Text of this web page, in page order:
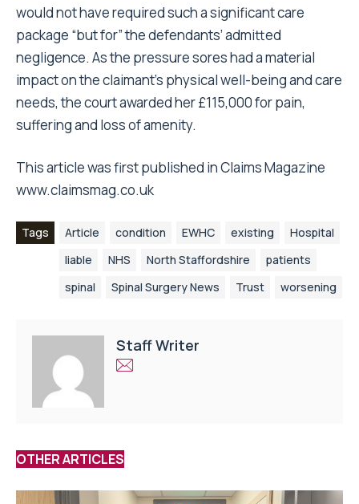
would not have required such a significant care
package “but for” the defendants’ admitted
negligence. As the pressure sores had a material
impact on the claimant’s physical well-being and care
needs, the court awarded her £115,000 for pain,
suffering and loss of amenity.
This article was first published inClaims Magazine
www.claimsmag.co.uk
Tags Article condition EWHC existing
Hospital
liable
NHS North Staffordshire
patients
spinal
Spinal Surgery News Trust worsening
Staff Writer
OTHER ARTICLES